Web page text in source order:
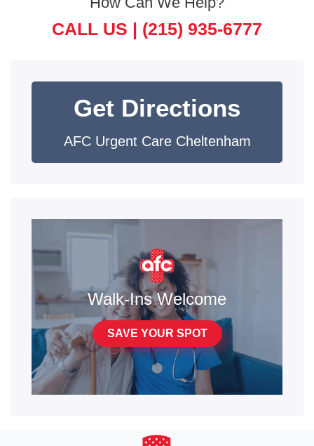
CALL US | (215) 935-6777
Get Directions
AFC Urgent Care Cheltenham
Walk-Ins Welcome
SAVE YOUR SPOT